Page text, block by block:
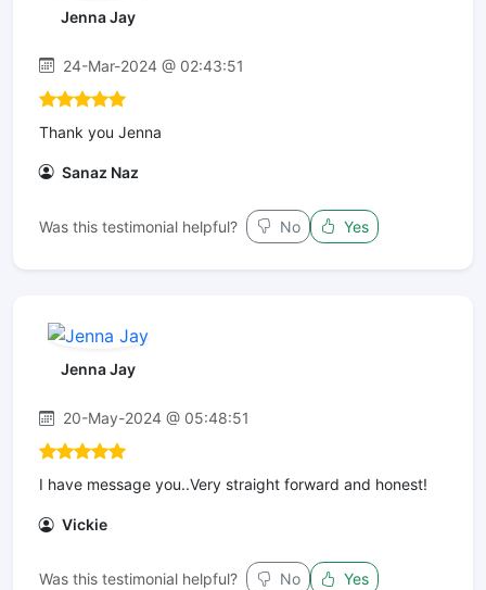
Jenna Jay
24-Mar-2024 @ 02:43:51
Thank you Jenna
Sanaz Naz
Was this testimonial helpful? No Yes
Jenna Jay
20-May-2024 @ 05:48:51
I have message you..Very straight forward and honest!
Vickie
Was this testimonial helpful? No Yes